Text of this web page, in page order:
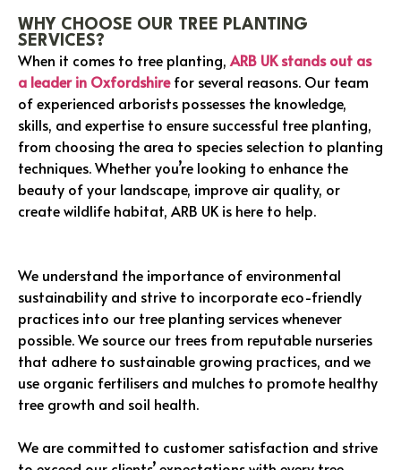
WHY CHOOSE OUR TREE PLANTING
SERVICES?
When it comes to tree planting,ARB UK stands out as
a leader in Oxfordshirefor several reasons. Our team
of experienced arborists possesses the knowledge,
skills, and expertise to ensure successful tree planting,
from choosing the area to species selection to planting
techniques. Whether you’re looking to enhance the
beauty of your landscape, improve air quality, or
create wildlife habitat, ARB UK is here to help.
We understand the importance of environmental
sustainability and strive to incorporate eco-friendly
practices into our tree planting services whenever
possible. We source our trees from reputable nurseries
that adhere to sustainable growing practices, and we
use organic fertilisers and mulches to promote healthy
tree growth and soil health.
We are committed to customer satisfaction and strive